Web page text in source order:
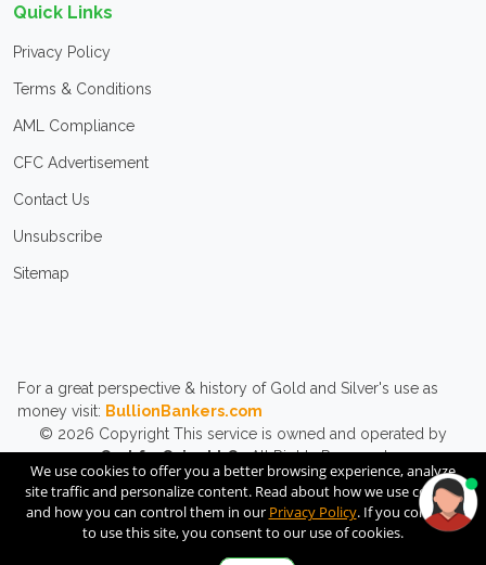
Quick Links
Privacy Policy
Terms & Conditions
AML Compliance
CFC Advertisement
Contact Us
Unsubscribe
Sitemap
For a great perspective & history of Gold and Silver's use as
money visit: BullionBankers.com
© 2026 Copyright This service is owned and operated by
CashforCoins LLC. All Rights Reserved.
We use cookies to offer you a better browsing experience, analyze
site traffic and personalize content. Read about how we use cookies
and how you can control them in our Privacy Policy. If you continue
to use this site, you consent to our use of cookies.